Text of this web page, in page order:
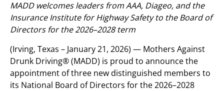
MADD welcomes leaders from AAA, Diageo, and the
Insurance Institute for Highway Safety to the Board of
Directors for the 2026–2028 term
(Irving, Texas – January 21, 2026) — Mothers Against
Drunk Driving® (MADD) is proud to announce the
appointment of three new distinguished members to
its National Board of Directors for the 2026–2028